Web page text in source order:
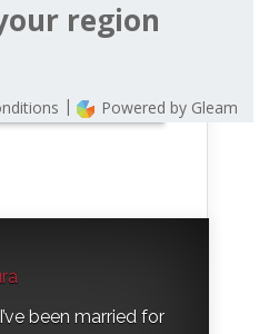
been married for